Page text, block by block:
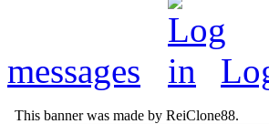
messages
This banner was made by ReiClone88.